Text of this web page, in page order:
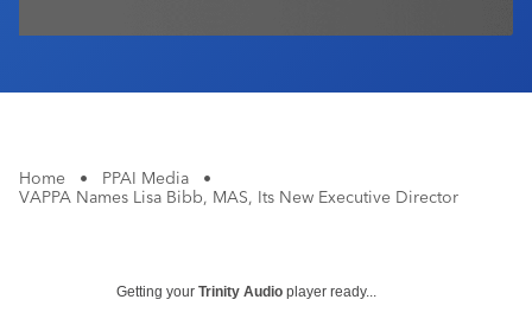
Home • PPAI Media
•
VAPPA Names Lisa Bibb, MAS, Its New Executive Director
Getting your Trinity Audio player ready...